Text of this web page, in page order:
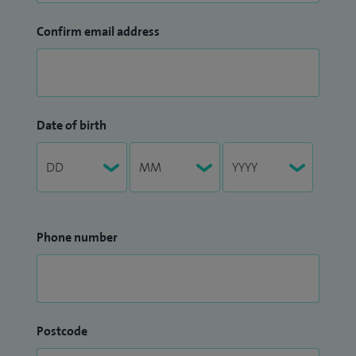
Confirm email address
Date of birth
Phone number
Postcode